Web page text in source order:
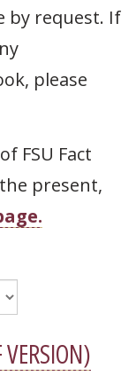
by request. If
please
FSU Fact
present,